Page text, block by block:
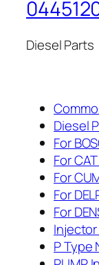
Diesel Parts
Diesel
For
For
For
For
For
Injector
P Type